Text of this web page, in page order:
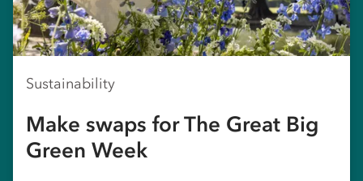
Sustainability
Make swaps for The Great Big
Green Week